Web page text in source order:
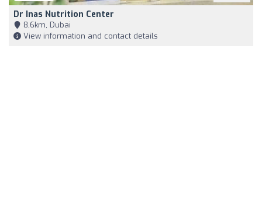
Dr Inas Nutrition Center
8,6km, Dubai
View information and contact details